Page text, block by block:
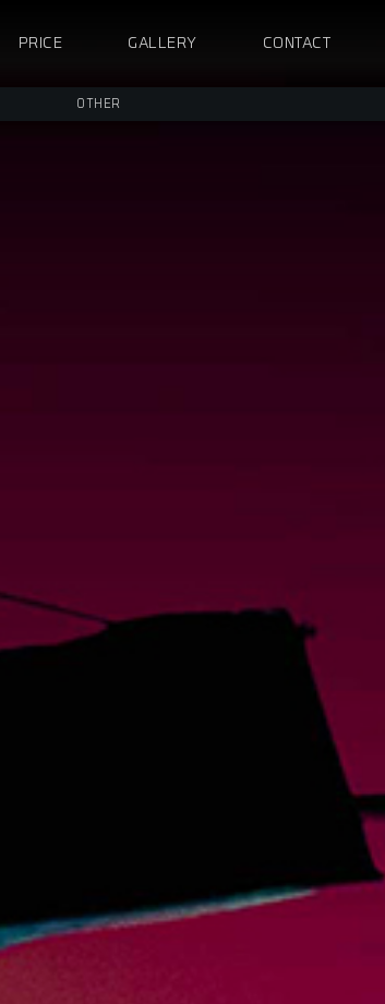
PRICE GALLERY CONTACT
OTHER